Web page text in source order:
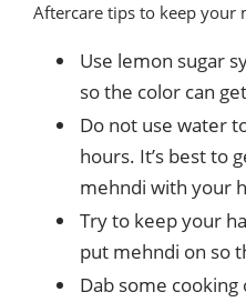
Aftercare tips to keep your
Use lemon sugar
so the color can
Do not use water
hours. It’s best to
mehndi with your
Try to keep your
put mehndi on so
Dab some